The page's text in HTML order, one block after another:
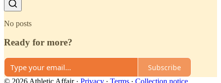
No posts
Ready for more?
Subscribe